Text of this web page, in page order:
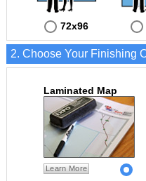
72x96
2. Choose Your Finishing
Laminated Map
Learn More